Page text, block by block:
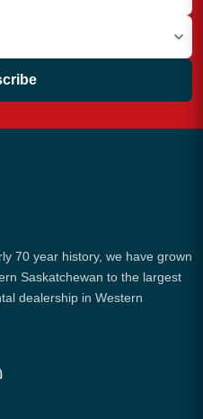
70 year history, we have grown
Saskatchewan to the largest
dealership in Western